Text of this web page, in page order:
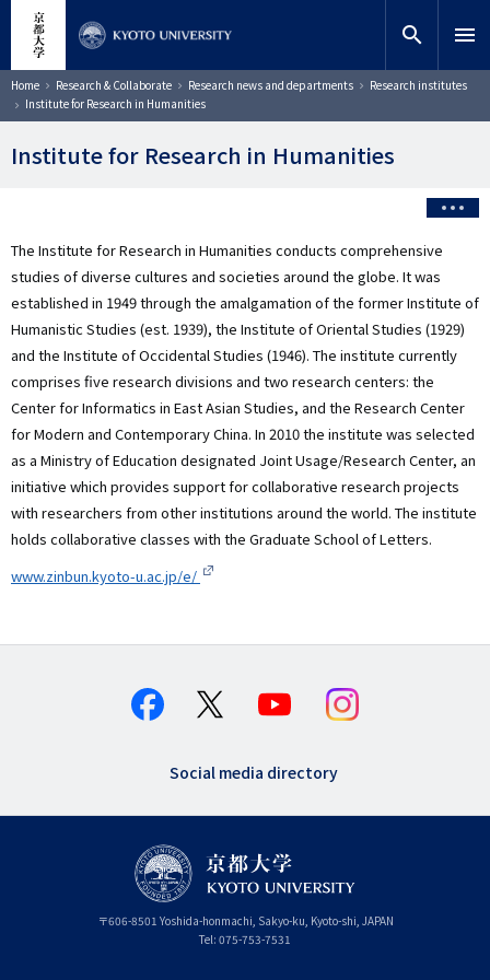
content
Site search
Search
search menu
Breadcrumb
Home Research & Collaborate Research news and departments
Research institutes
Institute for Research in Humanities
Institute for Research in Humanities
The Institute for Research in Humanities conducts comprehensive
studies of diverse cultures and societies around the globe. It was
established in 1949 through the amalgamation of the former Institute of
Humanistic Studies (est. 1939), the Institute of Oriental Studies (1929)
and the Institute of Occidental Studies (1946). The institute currently
comprises five research divisions and two research centers: the
Center for Informatics in East Asian Studies, and the Research Center
for Modern and Contemporary China. In 2010 the institute was selected
as a Ministry of Education designated Joint Usage/Research Center, an
initiative which provides support for collaborative research projects
with researchers from other institutions around the world. The institute
holds collaborative classes with the Graduate School of Letters.
www.zinbun.kyoto-u.ac.jp/e/
Social media directory
〒606-8501 Yoshida-honmachi, Sakyo-ku, Kyoto-shi, Kyoto
JAPAN
Tel: 075-753-7531